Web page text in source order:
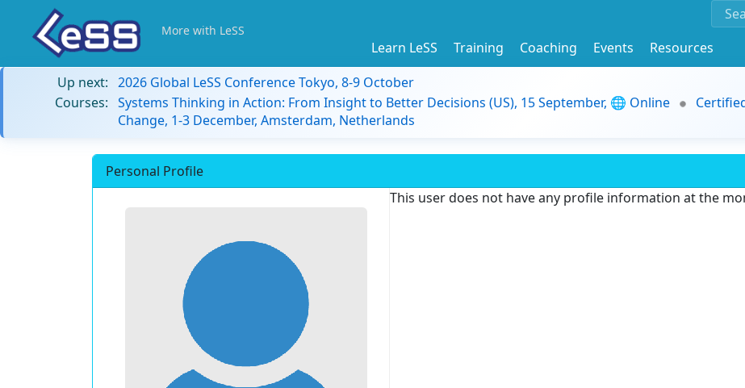
More with LeSS
Learn LeSS Training Coaching Events
Resources
Up next: 2026 Global LeSS Conference Tokyo, 8-9 October
Courses: Systems Thinking in Action: From Insight to Better Decisions (US), 15 September, 🌐 Online
Change, 1-3 December, Amsterdam, Netherlands
Personal Profile
This user does not have any profile information at the